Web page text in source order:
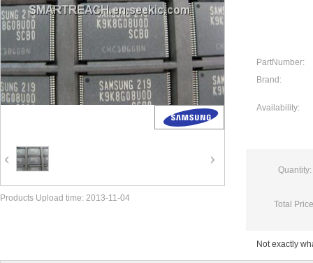
PartNumber:
Brand:
Availability:
Quantity:
Total
Not exactly
Products Upload time: 2013-11-04